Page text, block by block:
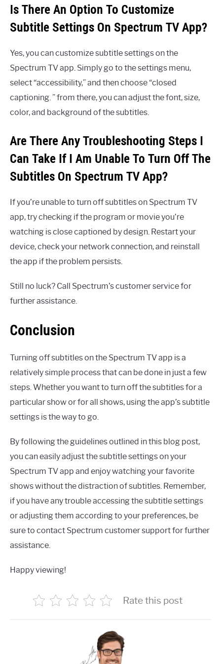
Is There An Option To Customize
Subtitle Settings On Spectrum TV App?
Yes, you can customize subtitle settings on the
Spectrum TV app. Simply go to the settings menu,
select “accessibility,” and then choose “closed
captioning. ” from there, you can adjust the font, size,
color, and background of the subtitles.
Are There Any Troubleshooting Steps I
Can Take If I Am Unable To Turn Off The
Subtitles On Spectrum TV App?
If you’re unable to turn off subtitles on Spectrum TV
app, try checking if the program or movie you’re
watching is close captioned by design. Restart your
device, check your network connection, and reinstall
the app if the problem persists.
Still no luck? Call Spectrum’s customer service for
further assistance.
Conclusion
Turning off subtitles on the Spectrum TV app is a
relatively simple process that can be done in just a few
steps. Whether you want to turn off the subtitles for a
particular show or for all shows, using the app’s subtitle
settings is the way to go.
By following the guidelines outlined in this blog post,
you can easily adjust the subtitle settings on your
Spectrum TV app and enjoy watching your favorite
shows without the distraction of subtitles. Remember,
if you have any trouble accessing the subtitle settings
or adjusting them according to your preferences, be
sure to contact Spectrum customer support for further
assistance.
Happy viewing!
Rate this post